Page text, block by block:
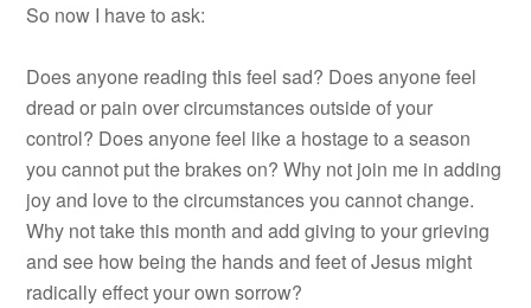
So now I have to ask:
Does anyone reading this feel sad? Does anyone feel
dread or pain over circumstances outside of your
control? Does anyone feel like a hostage to a season
you cannot put the brakes on? Why not join me in adding
joy and love to the circumstances you cannot change.
Why not take this month and add giving to your grieving
and see how being the hands and feet of Jesus might
radically effect your own sorrow?